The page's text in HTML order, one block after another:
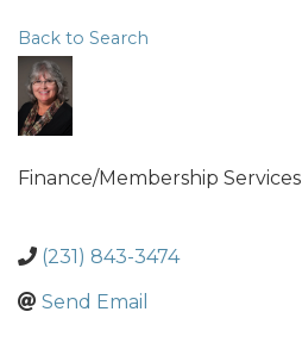
Back to Search
Finance/Membership Services
(231) 843-3474
Send Email